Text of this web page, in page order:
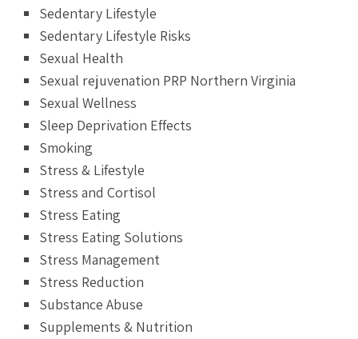
Sedentary Lifestyle
Sedentary Lifestyle Risks
Sexual Health
Sexual rejuvenation PRP Northern Virginia
Sexual Wellness
Sleep Deprivation Effects
Smoking
Stress & Lifestyle
Stress and Cortisol
Stress Eating
Stress Eating Solutions
Stress Management
Stress Reduction
Substance Abuse
Supplements & Nutrition